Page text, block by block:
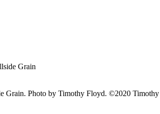
Grain
Grain. Photo by Timothy Floyd. ©2020